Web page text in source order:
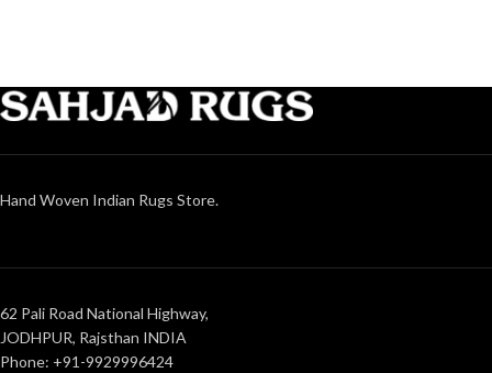
Hand Woven Indian Rugs Store.
62 Pali Road National Highway,
JODHPUR, Rajsthan INDIA
Phone: +91-9929996424